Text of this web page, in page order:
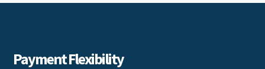
Payment Flexibility